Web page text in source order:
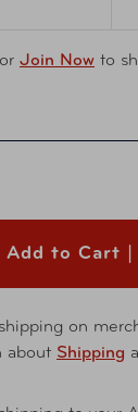
or Join Now to
Add to Cart |
on
about Shipping